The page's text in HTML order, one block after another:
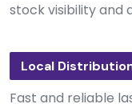
stock visibility and
Local
Fast and reliable